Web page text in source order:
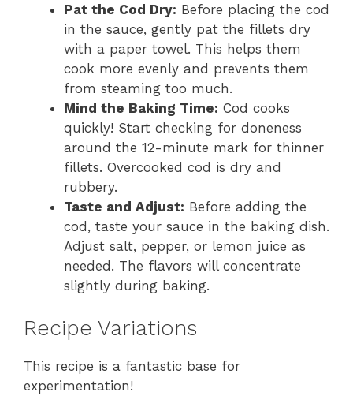
Pat the Cod Dry: Before placing the cod
in the sauce, gently pat the fillets dry
with a paper towel. This helps them
cook more evenly and prevents them
from steaming too much.
Mind the Baking Time: Cod cooks
quickly! Start checking for doneness
around the 12-minute mark for thinner
fillets. Overcooked cod is dry and
rubbery.
Taste and Adjust: Before adding the
cod, taste your sauce in the baking dish.
Adjust salt, pepper, or lemon juice as
needed. The flavors will concentrate
slightly during baking.
Recipe Variations
This recipe is a fantastic base for
experimentation!